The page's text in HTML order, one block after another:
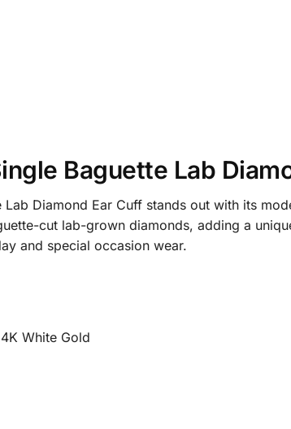
Baguette Lab
Diamond Ear Cuff stands out with its
cut lab-grown diamonds, adding a
and special occasion wear.
White Gold